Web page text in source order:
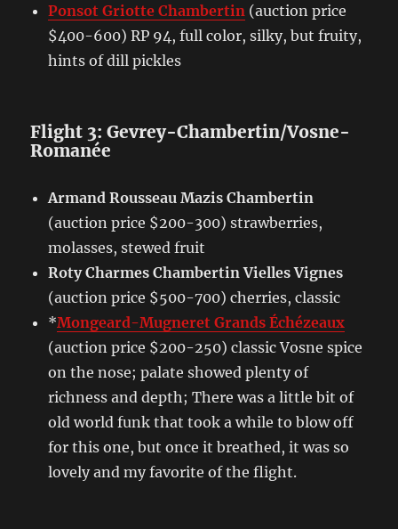
Ponsot Griotte Chambertin (auction price
$400-600) RP 94, full color, silky, but fruity,
hints of dill pickles
Flight 3: Gevrey-Chambertin/Vosne-
Romanée
Armand Rousseau Mazis Chambertin
(auction price $200-300) strawberries,
molasses, stewed fruit
Roty Charmes Chambertin Vielles Vignes
(auction price $500-700) cherries, classic
*Mongeard-Mugneret Grands Échézeaux
(auction price $200-250) classic Vosne spice
on the nose; palate showed plenty of
richness and depth; There was a little bit of
old world funk that took a while to blow off
for this one, but once it breathed, it was so
lovely and my favorite of the flight.